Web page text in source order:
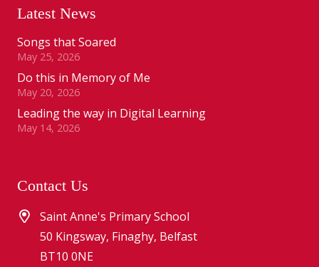
Latest News
Songs that Soared
May 25, 2026
Do this in Memory of Me
May 20, 2026
Leading the way in Digital Learning
May 14, 2026
Contact Us
Saint Anne's Primary School
50 Kingsway, Finaghy, Belfast
BT10 0NE